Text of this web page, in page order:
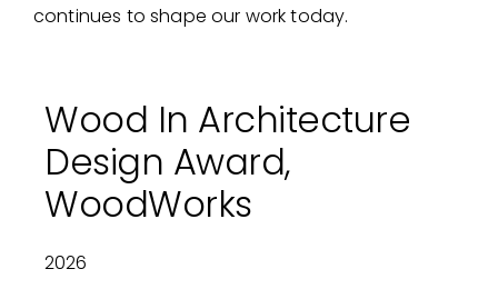
continues to shape our work today.
Wood In Architecture
Design Award,
WoodWorks
2026